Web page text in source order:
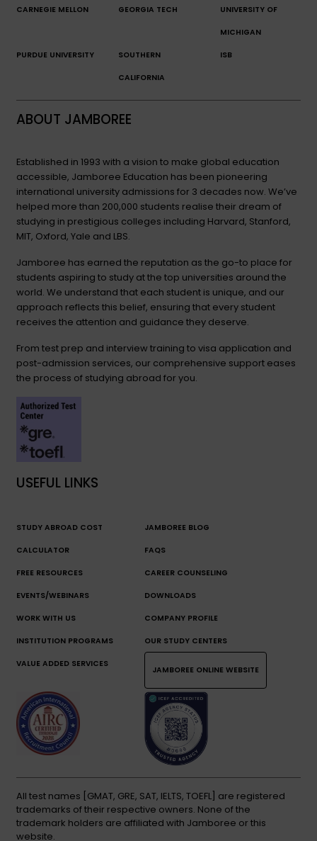
CARNEGIE MELLON GEORGIA TECH UNIVERSITY OF
MICHIGAN
PURDUE UNIVERSITY SOUTHERN
CALIFORNIA
ISB
ABOUT JAMBOREE
Established in 1993 with a vision to make global education
accessible, Jamboree Education has been pioneering
international university admissions for 3 decades now. We’ve
helped more than 200,000 students realise their dream of
studying in prestigious colleges including Harvard, Stanford,
MIT, Oxford, Yale and LBS.
Jamboree has earned the reputation as the go-to place for
students aspiring to study at the top universities around the
world. We understand that each student is unique, and our
approach reflects this belief, ensuring that every student
receives the attention and guidance they deserve.
From test prep and interview training to visa application and
post-admission services, our comprehensive support eases
the process of studying abroad for you.
USEFUL LINKS
STUDY ABROAD COST
CALCULATOR
JAMBOREE BLOG
FAQS
FREE RESOURCES CAREER COUNSELING
EVENTS/WEBINARS DOWNLOADS
WORK WITH US COMPANY PROFILE
INSTITUTION PROGRAMS OUR STUDY CENTERS
VALUE ADDED SERVICES
JAMBOREE ONLINE WEBSITE
All test names [GMAT, GRE, SAT, IELTS, TOEFL] are registered
trademarks of their respective owners. None of the
trademark holders are affiliated with Jamboree or this
website.